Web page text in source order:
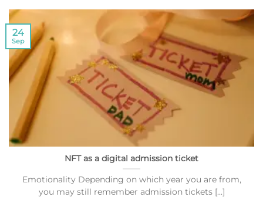
NFT as a digital admission ticket
Emotionality Depending on which year you are from,
you may still remember admission tickets [...]
24
Sep